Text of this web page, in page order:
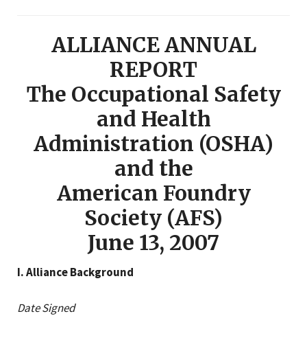
ALLIANCE ANNUAL
REPORT
The Occupational Safety
and Health
Administration (OSHA)
and the
American Foundry
Society (AFS)
June 13, 2007
I. Alliance Background
Date Signed